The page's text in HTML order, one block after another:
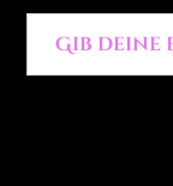
Gib deine E-Mail-Adresse ein ...